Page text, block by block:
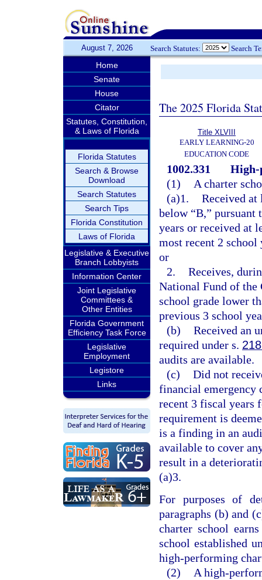
August 7, 2026 Search Statutes: Search
Home
Senate
House
Citator
Statutes, Constitution,
& Laws of Florida
Florida Statutes
Search & Browse
Download
Search Statutes
Search Tips
Florida Constitution
Laws of Florida
Legislative & Executive
Branch Lobbyists
Information Center
Joint Legislative
Committees &
Other Entities
Florida Government
Efficiency Task Force
Legislative
Employment
Legistore
Links
The 2025 Florida
Title XLVIII
EARLY LEARNING-20
EDUCATION CODE
1002.331
High-
(1)
A charter
(a)1. Received at
below “B,” pursuant
years or received at
most recent 2 school
or
2. Receives,
National Fund of the
school grade lower
previous 3 school
(b) Received an
required under s.
audits are available.
(c) Did not
financial
recent 3 fiscal years
requirement is
is a finding in an
available to cover
result in a
(a)3.
For purposes of
paragraphs (b) and
charter school
school established
high-performing
(2)
A high-